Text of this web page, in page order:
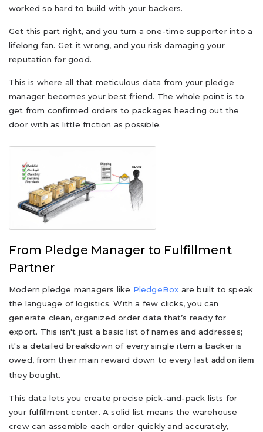
worked so hard to build with your backers.
Get this part right, and you turn a one-time supporter into a
lifelong fan. Get it wrong, and you risk damaging your
reputation for good.
This is where all that meticulous data from your pledge
manager becomes your best friend. The whole point is to
get from confirmed orders to packages heading out the
door with as little friction as possible.
From Pledge Manager to Fulfillment
Partner
Modern pledge managers like PledgeBox are built to speak
the language of logistics. With a few clicks, you can
generate clean, organized order data that’s ready for
export. This isn't just a basic list of names and addresses;
it's a detailed breakdown of every single item a backer is
owed, from their main reward down to every last add on item
they bought.
This data lets you create precise pick-and-pack lists for
your fulfillment center. A solid list means the warehouse
crew can assemble each order quickly and accurately,